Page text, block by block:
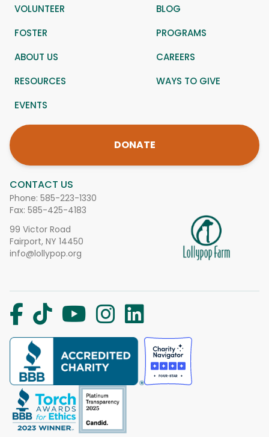
CONTACT US
Phone: 585-223-1330
Fax: 585-425-4183
99 Victor Road
Fairport, NY 14450
info@lollypop.org
VOLUNTEER
BLOG
FOSTER
PROGRAMS
ABOUT US
CAREERS
RESOURCES
WAYS TO GIVE
EVENTS
DONATE